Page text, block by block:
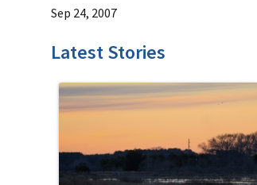
Sep 24, 2007
Latest Stories